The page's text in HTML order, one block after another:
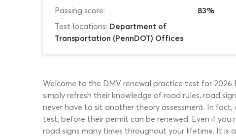
Passing score:
83%
Test locations: Department of
Transportation (PennDOT) Offices
Welcome to the DMV renewal practice test for 2026
simply refresh their knowledge of road rules, road
never have to sit another theory assessment. In
test, before their permit can be renewed. Even if
road signs many times throughout your lifetime. It